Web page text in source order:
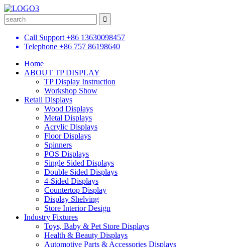
Call Support +86 13630098457
Telephone +86 757 86198640
Home
ABOUT TP DISPLAY
TP Display Instruction
Workshop Show
Retail Displays
Wood Displays
Metal Displays
Acrylic Displays
Floor Displays
Spinners
POS Displays
Single Sided Displays
Double Sided Displays
4-Sided Displays
Countertop Display
Display Shelving
Store Interior Design
Industry Fixtures
Toys, Baby & Pet Store Displays
Health & Beauty Displays
Automotive Parts & Accessories Displays